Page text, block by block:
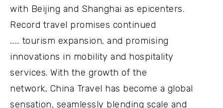
with Beijing and Shanghai as epicenters.
Record travel promises continued
…… tourism expansion, and promising
innovations in mobility and hospitality
services. With the growth of the
network, China Travel has become a global
sensation, seamlessly blending scale and